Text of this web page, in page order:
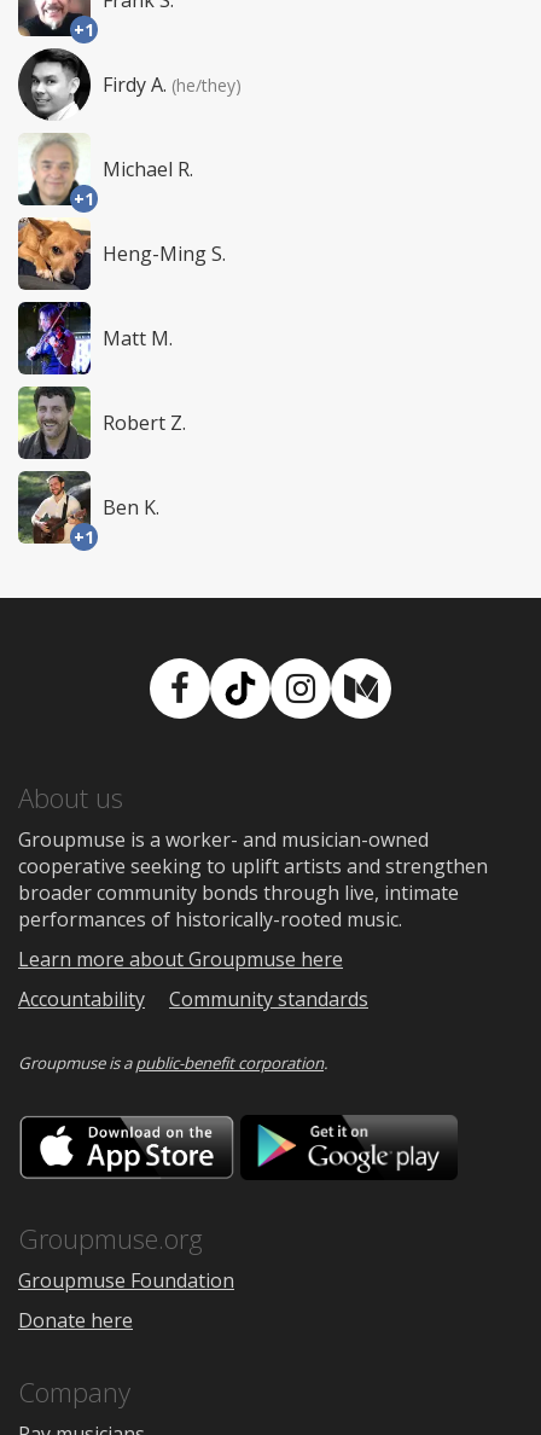
+1
Firdy A. (he/they)
+1
Michael R.
Heng-Ming S.
Matt M.
Robert Z.
+1
Ben K.
Facebook
TikTokInstagram
Medium
About us
Groupmuse is a worker- and musician-owned
cooperative seeking to uplift artists and strengthen
broader community bonds through live, intimate
performances of historically-rooted music.
Learn more about Groupmuse here
Accountability
Community standards
Groupmuse is apublic-benefit corporation.
Download
on
the
Google
Groupmuse.org
Groupmuse Foundation
Donate here
Company